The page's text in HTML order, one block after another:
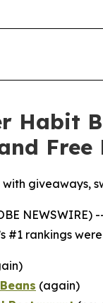
Habit
Free
giveaways,
NEWSWIRE)
#1 rankings
(again)